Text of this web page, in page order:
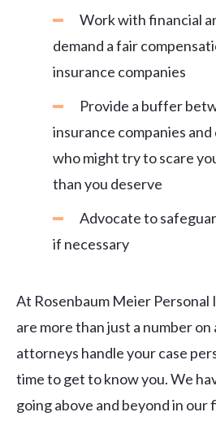
Work with financial
demand a fair
insurance companies
Provide a buffer
insurance companies
who might try to scare
than you deserve
Advocate to
if necessary
At Rosenbaum Meier Personal
are more than just a number
attorneys handle your case
time to get to know you. We
going above and beyond in